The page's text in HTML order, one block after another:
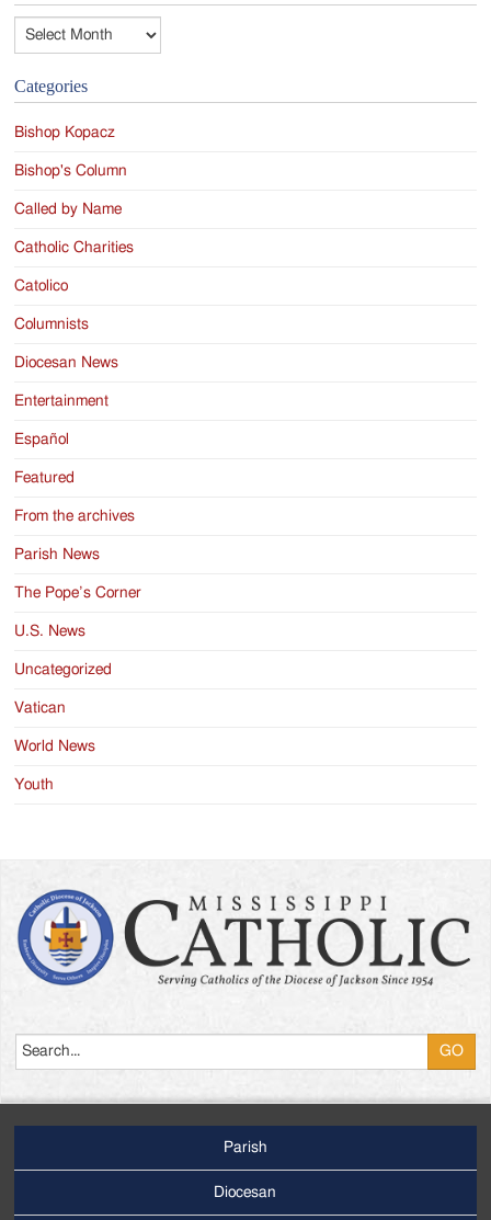
Archives
Categories
Bishop Kopacz
Bishop's Column
Called by Name
Catholic Charities
Catolico
Columnists
Diocesan News
Entertainment
Español
Featured
From the archives
Parish News
The Pope’s Corner
U.S. News
Uncategorized
Vatican
World News
Youth
Parish
Diocesan